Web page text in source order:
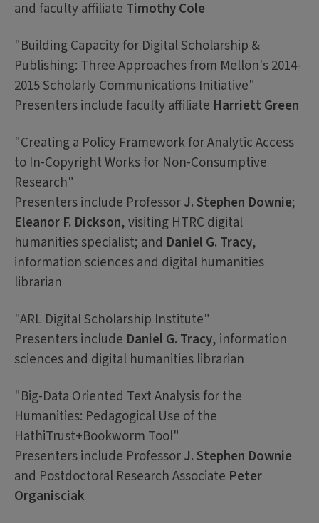
and faculty affiliate Timothy Cole
"Building Capacity for Digital Scholarship &
Publishing: Three Approaches from Mellon's 2014-
2015 Scholarly Communications Initiative"
Presenters include faculty affiliate Harriett Green
"Creating a Policy Framework for Analytic Access
to In-Copyright Works for Non-Consumptive
Research"
Presenters include ProfessorJ. Stephen Downie;
Eleanor F. Dickson, visiting HTRC digital
humanities specialist; and Daniel G. Tracy,
information sciences and digital humanities
librarian
"ARL Digital Scholarship Institute"
Presenters include Daniel G. Tracy, information
sciences and digital humanities librarian
"Big-Data Oriented Text Analysis for the
Humanities: Pedagogical Use of the
HathiTrust+Bookworm Tool"
Presenters include ProfessorJ. Stephen Downie
and Postdoctoral Research Associate Peter
Organisciak